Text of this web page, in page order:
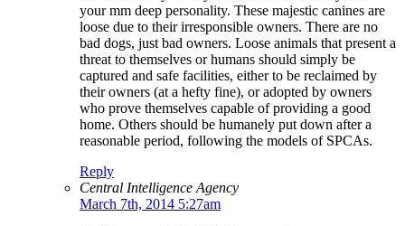
your mm deep personality. These majestic canines are
loose due to their irresponsible owners. There are no
bad dogs, just bad owners. Loose animals that present a
threat to themselves or humans should simply be
captured and safe facilities, either to be reclaimed by
their owners (at a hefty fine), or adopted by owners
who prove themselves capable of providing a good
home. Others should be humanely put down after a
reasonable period, following the models of SPCAs.
Reply
Central Intelligence Agency
March 7th, 2014 5:27am